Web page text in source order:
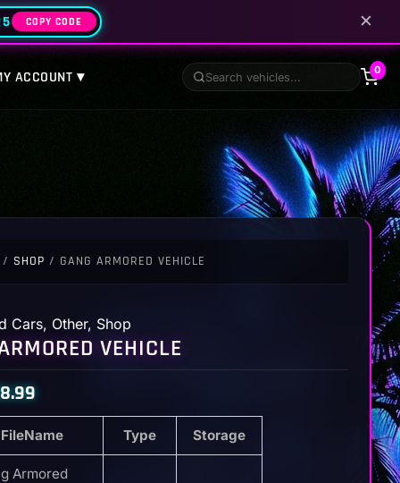
COPY CODE ✕
ACCOUNT ▾ 0
/ SHOP / GANG ARMORED VEHICLE
Cars, Other, Shop
VEHICLE
8.99
FileName Type Storage
Armored